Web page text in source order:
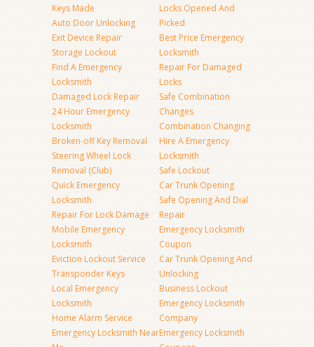
Keys Made
Auto Door Unlocking
Exit Device Repair
Storage Lockout
Find A Emergency
Locksmith
Damaged Lock Repair
24 Hour Emergency
Locksmith
Broken-off Key Removal
Steering Wheel Lock
Removal (Club)
Quick Emergency
Locksmith
Repair For Lock Damage
Mobile Emergency
Locksmith
Eviction Lockout Service
Transponder Keys
Local Emergency
Locksmith
Home Alarm Service
Emergency Locksmith Near
Locks Opened And
Picked
Best Price Emergency
Locksmith
Repair For Damaged
Locks
Safe Combination
Changes
Combination Changing
Hire A Emergency
Locksmith
Safe Lockout
Car Trunk Opening
Safe Opening And Dial
Repair
Emergency Locksmith
Coupon
Car Trunk Opening And
Unlocking
Business Lockout
Emergency Locksmith
Company
Emergency Locksmith